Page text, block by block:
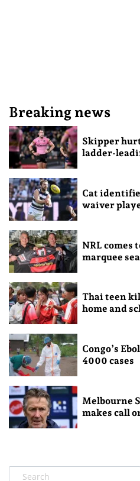
Breaking news
Skipper
ladder-
Cat
waiver
NRL comes
marquee
Thai teen
home and
Congo’s
4000 cases
Melbourne
makes call